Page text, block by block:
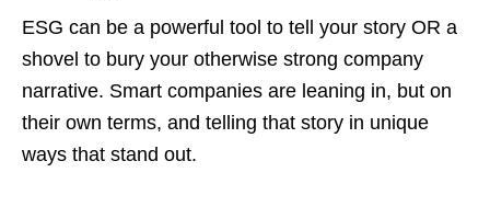
ESG can be a powerful tool to tell your story OR a
shovel to bury your otherwise strong company
narrative. Smart companies are leaning in, but on
their own terms, and telling that story in unique
ways that stand out.